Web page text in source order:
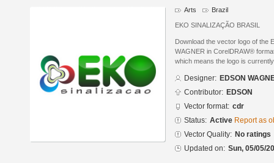
Arts Brazil
EKO SINALIZAÇÃO BRASIL
Download the vector logo of the
WAGNER in CorelDRAW®
which means the logo is
Designer: EDSON
Contributor: EDSON
Vector format: cdr
Status: Active Report as
Vector Quality: No ratings
Updated on: Sun, 05/05/